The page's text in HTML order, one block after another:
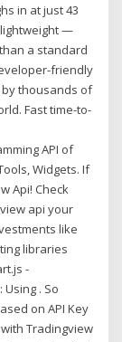
in at just 43
lightweight —
a standard
friendly
thousands of
Fast time-to-
API of
Widgets. If
Api! Check
api your
like
libraries
-
. So
on API Key
Tradingview